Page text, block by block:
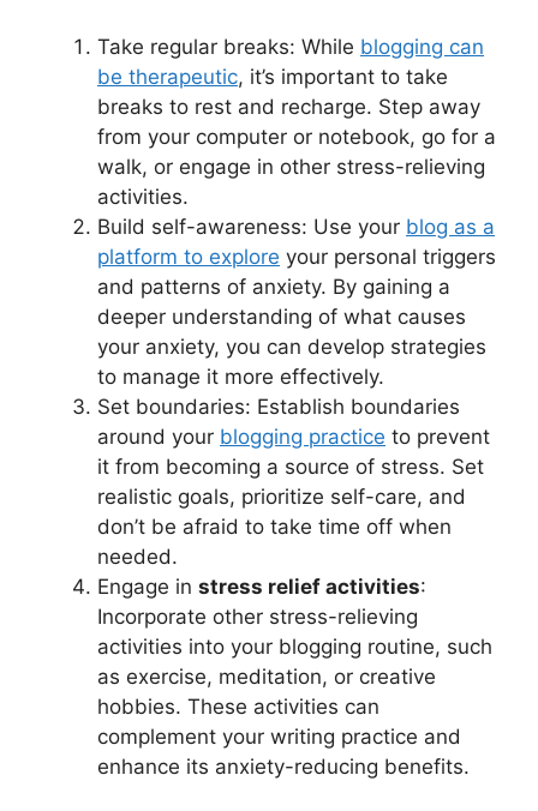
Take regular breaks: While blogging can
be therapeutic, it’s important to take
breaks to rest and recharge. Step away
from your computer or notebook, go for a
walk, or engage in other stress-relieving
activities.
Build self-awareness: Use your blog as a
platform to explore your personal triggers
and patterns of anxiety. By gaining a
deeper understanding of what causes
your anxiety, you can develop strategies
to manage it more effectively.
Set boundaries: Establish boundaries
around your blogging practice to prevent
it from becoming a source of stress. Set
realistic goals, prioritize self-care, and
don’t be afraid to take time off when
needed.
Engage in stress relief activities:
Incorporate other stress-relieving
activities into your blogging routine, such
as exercise, meditation, or creative
hobbies. These activities can
complement your writing practice and
enhance its anxiety-reducing benefits.